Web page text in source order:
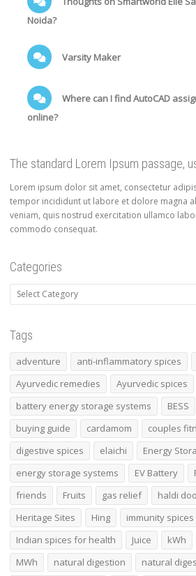
Noida?
Varsity Maker
Where can I find AutoCAD
online?
The standard Lorem Ipsum passage,
Lorem ipsum dolor sit amet, consectetur
tempor incididunt ut labore et dolore magna
veniam, quis nostrud exercitation ullamco
commodo consequat.
Categories
Tags
adventure anti-inflammatory spices
Ayurvedic remedies
Ayurvedic spices
battery energy storage systems
BESS
buying guide
cardamom
couples
digestive spices
elaichi
Energy
energy storage systems
EV Battery
friends
Fruits gas relief haldi
Heritage Sites
Hing immunity spices
Indian spices for health
Juice kWh
MWh
natural digestion
natural